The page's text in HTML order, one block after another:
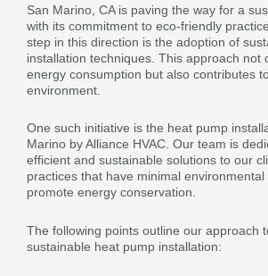
San Marino, CA is paving the way for a
with its commitment to eco-friendly
step in this direction is the adoption of
installation techniques. This approach not
energy consumption but also contributes
environment.
One such initiative is the heat pump
Marino by Alliance HVAC. Our team is
efficient and sustainable solutions to our
practices that have minimal environmental
promote energy conservation.
The following points outline our approach
sustainable heat pump installation: